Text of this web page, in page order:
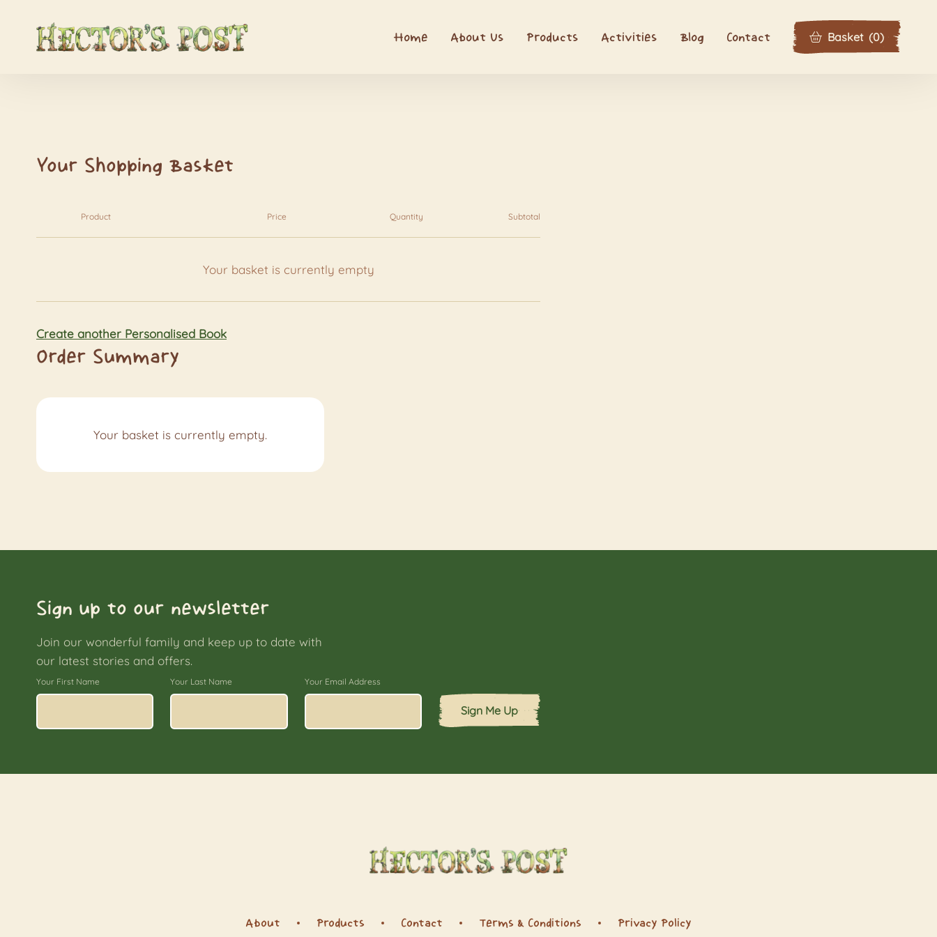
Home About Us Products Activities Blog Contact Basket (0)
Your Shopping Basket
Product Price Quantity Subtotal
Your basket is currently empty
Create another Personalised Book
Order Summary
Your basket is currently empty.
Sign up to our newsletter
Join our wonderful family and keep up to date with
our latest stories and offers.
Your First Name Your Last Name Your Email Address
Sign Me Up
About Products Contact Terms & Conditions Privacy Policy